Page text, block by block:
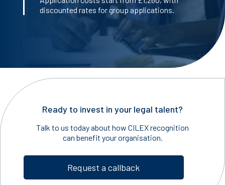
discounted rates for group applications.
Ready to invest in your legal talent?
Talk to us today about how CILEX recognition
can benefit your organisation.
Request a callback